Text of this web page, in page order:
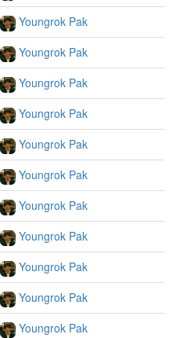
Youngrok Pak
Youngrok Pak
Youngrok Pak
Youngrok Pak
Youngrok Pak
Youngrok Pak
Youngrok Pak
Youngrok Pak
Youngrok Pak
Youngrok Pak
Youngrok Pak